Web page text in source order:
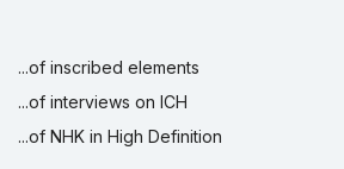
...of inscribed elements
...of interviews on ICH
...of NHK in High Definition